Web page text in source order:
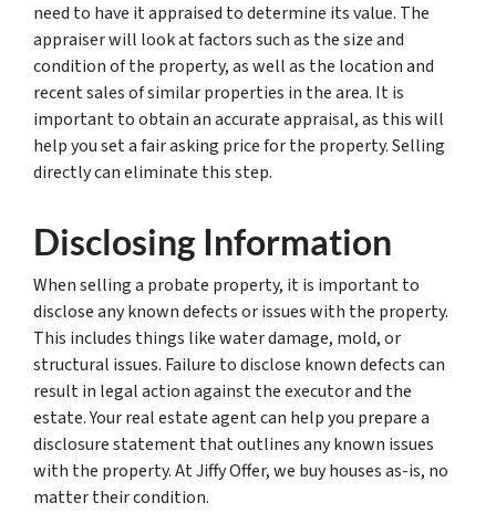
need to have it appraised to determine its value. The
appraiser will look at factors such as the size and
condition of the property, as well as the location and
recent sales of similar properties in the area. It is
important to obtain an accurate appraisal, as this will
help you set a fair asking price for the property. Selling
directly can eliminate this step.
Disclosing Information
When selling a probate property, it is important to
disclose any known defects or issues with the property.
This includes things like water damage, mold, or
structural issues. Failure to disclose known defects can
result in legal action against the executor and the
estate. Your real estate agent can help you prepare a
disclosure statement that outlines any known issues
with the property. At Jiffy Offer, we buy houses as-is, no
matter their condition.